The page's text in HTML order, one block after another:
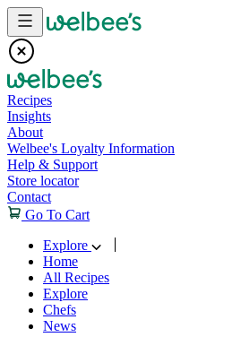
Skip to content
Recipes
Insights
About
Welbee's Loyalty Information
Help & Support
Store locator
Contact
Go To Cart
Explore
Home
All Recipes
Explore
Chefs
News